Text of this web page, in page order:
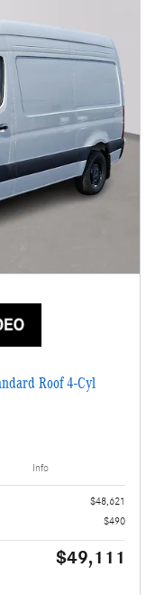
Roof 4-Cyl
Info
$48,621
$490
$49,111